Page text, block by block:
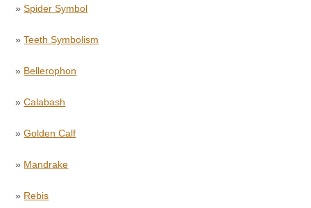
»Spider Symbol
»Teeth Symbolism
» Bellerophon
»Calabash
»Golden Calf
» Mandrake
» Rebis